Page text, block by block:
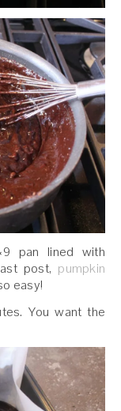
pan lined with
post, pumpkin
easy!
You want the